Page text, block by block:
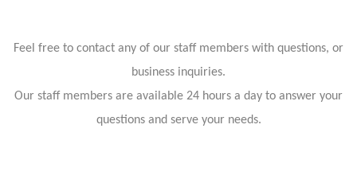
Feel free to contact any of our staff members with questions, or
business inquiries.
Our staff members are available 24 hours a day to answer your
questions and serve your needs.